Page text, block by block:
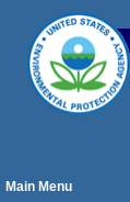
Main Menu